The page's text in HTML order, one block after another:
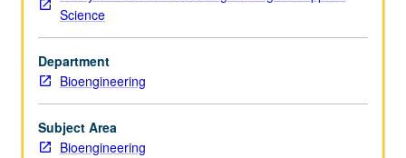
hours.
Enforced
requisite:
Chemistry
20L.
Laboratory
experiments
in
grading.
Science
Department
Bioengineering
Subject Area
Bioengineering